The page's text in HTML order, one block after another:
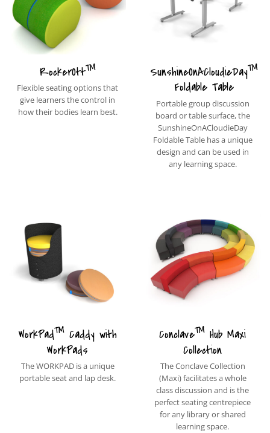
RockerOtt™
Flexible seating options that
give learners the control in
how their bodies learn best.
SunshineOnACloudieDay™
Foldable Table
Portable group discussion
board or table surface, the
SunshineOnACloudieDay
Foldable Table has a unique
design and can be used in
any learning space.
WorkPad™Caddy with
WorkPads
The WORKPAD is a unique
portable seat and lap desk.
Conclave™ Hub Maxi
Collection
The Conclave Collection
(Maxi) facilitates a whole
class discussion and is the
perfect seating centrepiece
for any library or shared
learning space.